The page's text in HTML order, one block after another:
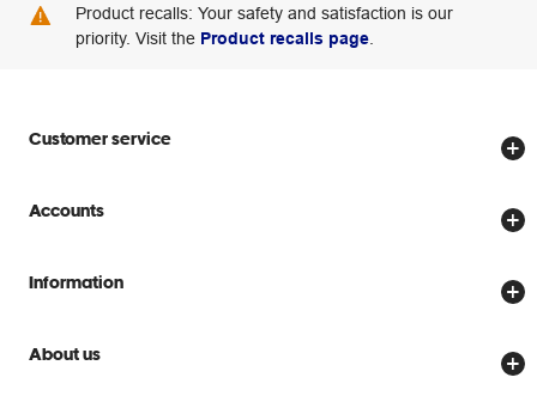
Product recalls: Your safety and satisfaction is our
priority. Visit the Product recalls page
Customer service
Store locator
Delivery options
Scam warnings
Accounts
Create account
Officeworks for Business
Information
Price Beat Guarantee
About us